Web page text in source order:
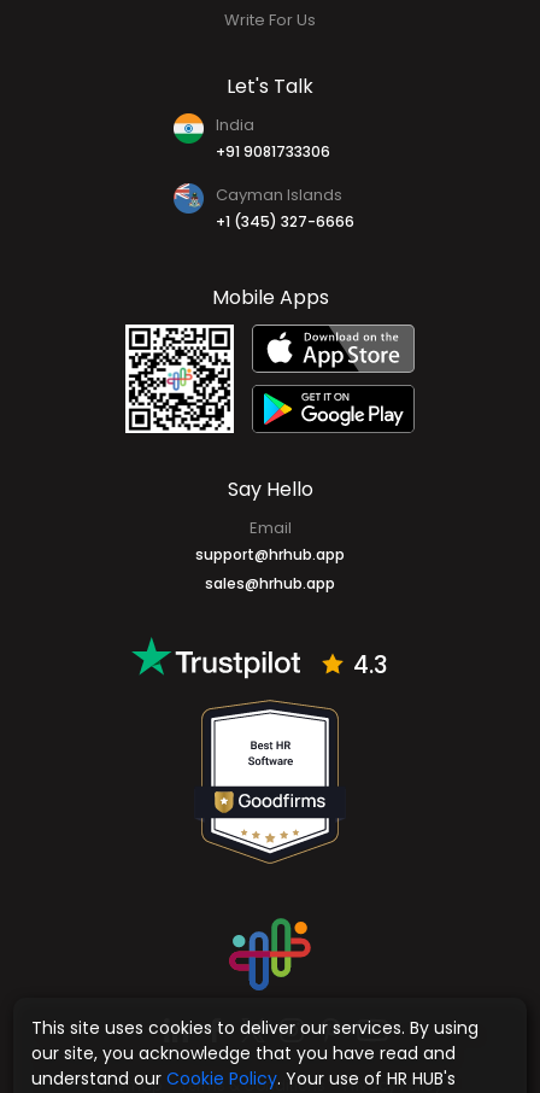
This site uses cookies to deliver our services. By using
our site, you acknowledge that you have read and
understand ourCookie Policy. Your use of HR HUB's
Write For Us
Let's Talk
India
+91 9081733306
Cayman Islands
+1 (345) 327-6666
Mobile Apps
Say Hello
Email
support@hrhub.app
sales@hrhub.app
4.3
Sitemap Terms & Conditions Privacy Policy